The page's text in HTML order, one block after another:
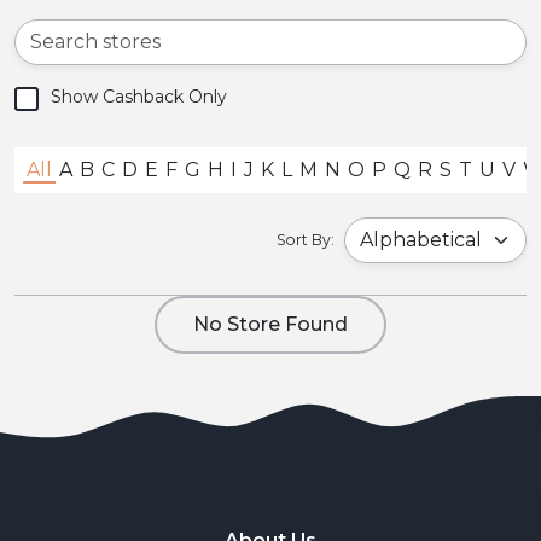
All A B C D E F G H I J K L M N O P Q R S T U V
Sort By:
Show Cashback Only
No Store Found